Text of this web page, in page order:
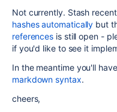
Not currently. Stash
hashes automatically but
references is still open -
if you'd like to see it
In the meantime you'll
markdown syntax.
cheers,